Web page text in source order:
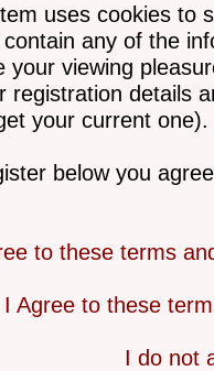
uses cookies to
any of the
your viewing
registration details
your current one).
below you
to these terms
I Agree to these
I do not